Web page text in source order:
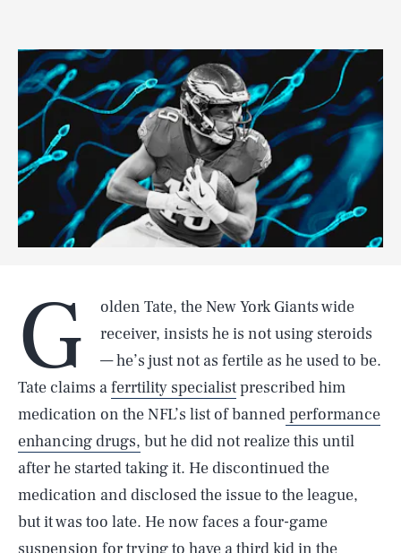
G
olden Tate, the New York Giants wide
receiver, insists he is not using steroids
— he’s just not as fertile as he used to be.
Tate claims aferrtility specialistprescribed him
medication on the NFL’s list of bannedperformance
enhancing drugs, but he did not realize this until
after he started taking it. He discontinued the
medication and disclosed the issue to the league,
but it was too late. He now faces a four-game